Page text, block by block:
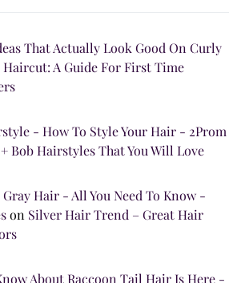
That Actually Look Good On Curly
Haircut: A Guide For First Time
- How To Style Your Hair - 2Prom
Bob Hairstyles That You Will Love
Hair - All You Need To Know -
on Silver Hair Trend – Great Hair
About Raccoon Tail Hair Is Here -